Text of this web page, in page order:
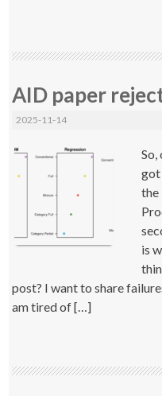
AID paper
2025-11-14
So,
got
the
is
post? I want to share
am tired of […]